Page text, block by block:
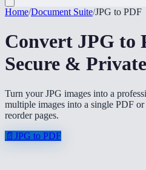
Home/Document Suite/JPG to PDF
Convert JPG
Secure & Private
Turn your JPG images into a
multiple images into a single PDF
reorder pages.
📄 JPG to PDF